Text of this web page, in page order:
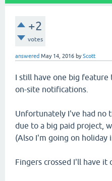
+2
votes
answered May 14, 2016 byScott
I still have one big
on-site notifications.
Unfortunately I've had no
due to a big paid project,
(Also I'm going on holiday
Fingers crossed I'll have it